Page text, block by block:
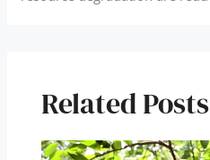
Related Posts